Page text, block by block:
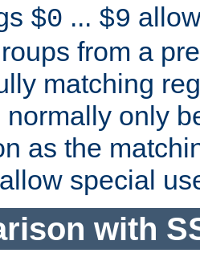
$0 ... $9
from a
matching
only
as the
special
with